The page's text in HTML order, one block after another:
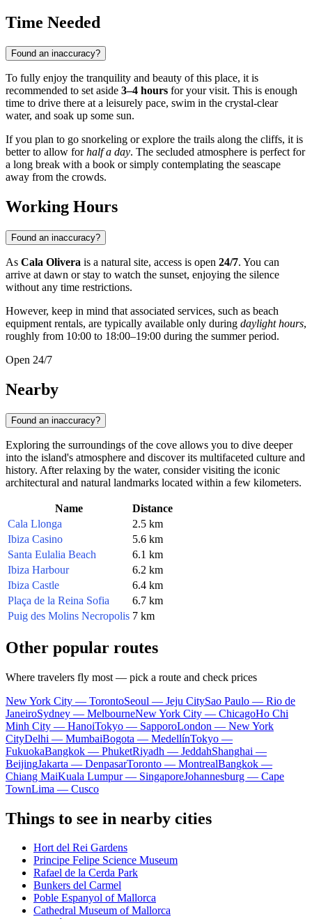
Time Needed
Found an inaccuracy?
To fully enjoy the tranquility and beauty of this place, it is
recommended to set aside 3–4 hours for your visit. This is enough
time to drive there at a leisurely pace, swim in the crystal-clear
water, and soak up some sun.
If you plan to go snorkeling or explore the trails along the cliffs, it is
better to allow forhalf a day. The secluded atmosphere is perfect for
a long break with a book or simply contemplating the seascape
away from the crowds.
Working Hours
Found an inaccuracy?
As Cala Olivera is a natural site, access is open 24/7. You can
arrive at dawn or stay to watch the sunset, enjoying the silence
without any time restrictions.
However, keep in mind that associated services, such as beach
equipment rentals, are typically available only during daylight hours,
roughly from 10:00 to 18:00–19:00 during the summer period.
Open 24/7
Nearby
Found an inaccuracy?
Exploring the surroundings of the cove allows you to dive deeper
into the island's atmosphere and discover its multifaceted culture and
history. After relaxing by the water, consider visiting the iconic
architectural and natural landmarks located within a few kilometers.
Name
Distance
Cala Llonga
2.5 km
Ibiza Casino
5.6 km
Santa Eulalia Beach
6.1 km
Ibiza Harbour
6.2 km
Ibiza Castle
6.4 km
Plaça de la Reina Sofia
6.7 km
Puig des Molins Necropolis 7 km
Other popular routes
Where travelers fly most — pick a route and check prices
New York City — TorontoSeoul — Jeju CitySao Paulo — Rio de
JaneiroSydney — MelbourneNew York City — ChicagoHo Chi
Minh City — HanoiTokyo — SapporoLondon — New York
CityDelhi — MumbaiBogota — MedellínTokyo —
FukuokaBangkok — PhuketRiyadh — JeddahShanghai —
BeijingJakarta — DenpasarToronto — MontrealBangkok —
Chiang MaiKuala Lumpur — SingaporeJohannesburg — Cape
TownLima — Cusco
Things to see in nearby cities
Hort del Rei Gardens
Principe Felipe Science Museum
Rafael de la Cerda Park
Bunkers del Carmel
Poble Espanyol of Mallorca
Cathedral Museum of Mallorca